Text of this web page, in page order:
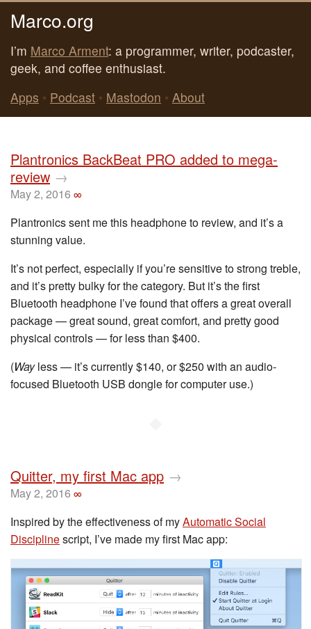
Marco.org
I’m Marco Arment: a programmer, writer, podcaster,
geek, and coffee enthusiast.
Apps • Podcast • Mastodon • About
Plantronics BackBeat PRO added to mega-
review →
May 2, 2016 ∞
Plantronics sent me this headphone to review, and it’s a
stunning value.
It’s not perfect, especially if you’re sensitive to strong treble,
and it’s pretty bulky for the category. But it’s the first
Bluetooth headphone I’ve found that offers a great overall
package — great sound, great comfort, and pretty good
physical controls — for less than $400.
(Wayless — it’s currently $140, or $250 with an audio-
focused Bluetooth USB dongle for computer use.)
Quitter, my first Mac app →
May 2, 2016 ∞
Inspired by the effectiveness of myAutomatic Social
Disciplinescript, I’ve made my first Mac app: